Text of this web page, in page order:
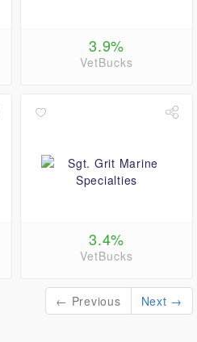
3.9%
VetBucks
3.4%
VetBucks
← Previous Next →